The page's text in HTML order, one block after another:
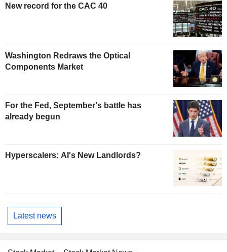
New record for the CAC 40
Washington Redraws the Optical
Components Market
For the Fed, September's battle has
already begun
Hyperscalers: AI's New Landlords?
Latest news